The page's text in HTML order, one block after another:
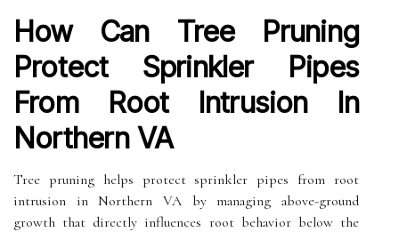
How Can Tree Pruning
Protect Sprinkler Pipes
From Root Intrusion In
Northern VA
Tree pruning helps protect sprinkler pipes from root
intrusion in Northern VA by managing above-ground
growth that directly influences root behavior below the